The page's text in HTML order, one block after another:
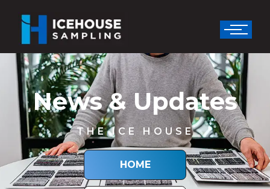
News & Updates
THE ICE HOUSE
HOME